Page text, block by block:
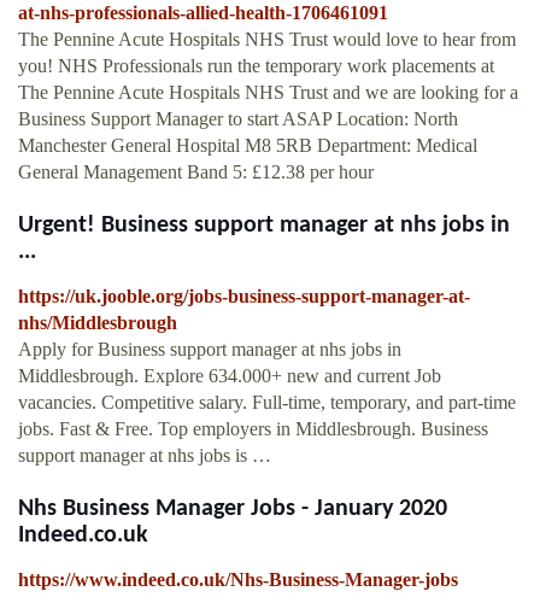
at-nhs-professionals-allied-health-1706461091
The Pennine Acute Hospitals NHS Trust would love to hear from
you! NHS Professionals run the temporary work placements at
The Pennine Acute Hospitals NHS Trust and we are looking for a
Business Support Manager to start ASAP Location: North
Manchester General Hospital M8 5RB Department: Medical
General Management Band 5: £12.38 per hour
Urgent! Business support manager at nhs jobs in
...
https://uk.jooble.org/jobs-business-support-manager-at-
nhs/Middlesbrough
Apply for Business support manager at nhs jobs in
Middlesbrough. Explore 634.000+ new and current Job
vacancies. Competitive salary. Full-time, temporary, and part-time
jobs. Fast & Free. Top employers in Middlesbrough. Business
support manager at nhs jobs is …
Nhs Business Manager Jobs - January 2020
Indeed.co.uk
https://www.indeed.co.uk/Nhs-Business-Manager-jobs